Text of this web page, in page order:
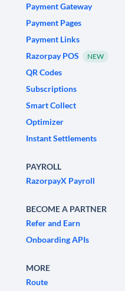
Payment Gateway
Payment Pages
Payment Links
Razorpay POS
NEW
QR Codes
Subscriptions
Smart Collect
Optimizer
Instant Settlements
PAYROLL
RazorpayX Payroll
BECOME A PARTNER
Refer and Earn
Onboarding APIs
MORE
Route